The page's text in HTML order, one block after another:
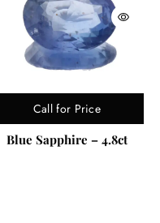
Call for Price
Blue Sapphire – 4.8ct